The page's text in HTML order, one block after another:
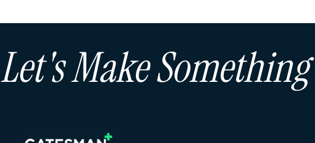
Let's Make Something